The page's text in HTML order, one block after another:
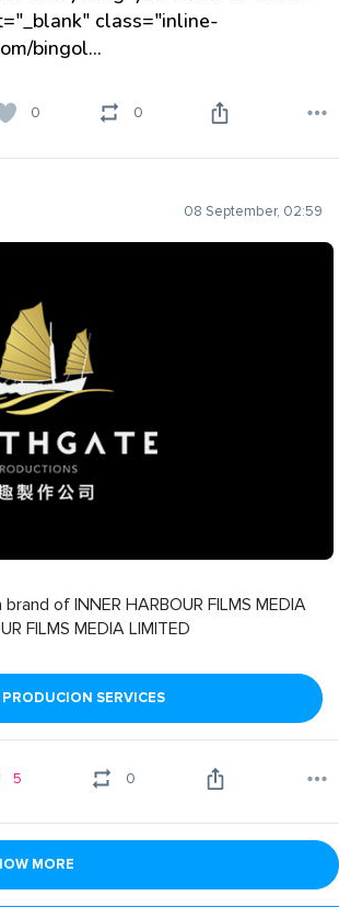
class="inline-
bingol...
0 0
08 September, 02:59
of INNER HARBOUR FILMS MEDIA
FILMS MEDIA LIMITED
SERVICES
5 0
MORE